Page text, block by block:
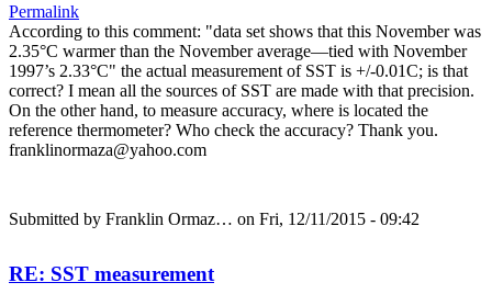
Permalink
According to this comment: "data set shows that this November was
2.35°C warmer than the November average—tied with November
1997’s 2.33°C" the actual measurement of SST is +/-0.01C; is that
correct? I mean all the sources of SST are made with that precision.
On the other hand, to measure accuracy, where is located the
reference thermometer? Who check the accuracy? Thank you.
franklinormaza@yahoo.com
Submitted by Franklin Ormaz… on Fri, 12/11/2015 - 09:42
RE: SST measurement